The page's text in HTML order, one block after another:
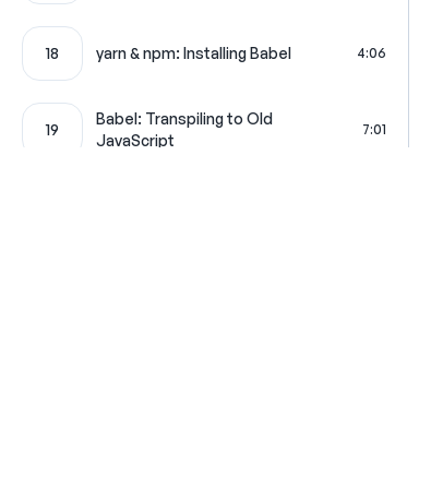
18 yarn & npm: Installing Babel 4:06
19
Babel: Transpiling to Old
JavaScript
7:01